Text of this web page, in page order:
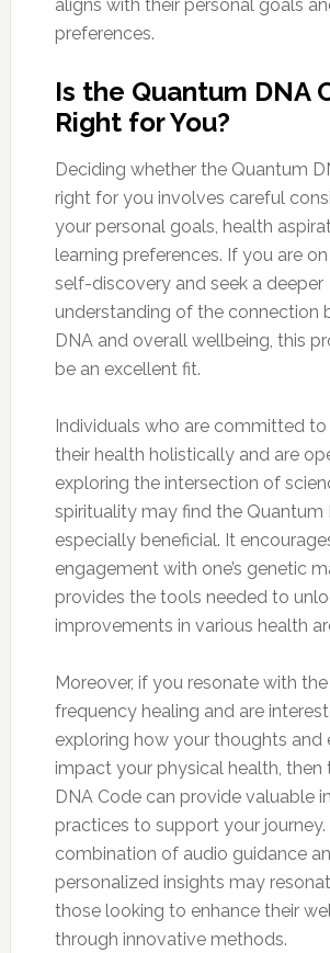
aligns with their personal goals
preferences.
Is the Quantum DNA
Right for You?
Deciding whether the Quantum
right for you involves careful
your personal goals, health
learning preferences. If you are
self-discovery and seek a deeper
understanding of the connection
DNA and overall wellbeing, this
be an excellent fit.
Individuals who are committed
their health holistically and are
exploring the intersection of
spirituality may find the Quantum
especially beneficial. It
engagement with one’s genetic
provides the tools needed to
improvements in various health
Moreover, if you resonate with
frequency healing and are
exploring how your thoughts and
impact your physical health, then
DNA Code can provide valuable
practices to support your journey.
combination of audio guidance
personalized insights may
those looking to enhance their
through innovative methods.